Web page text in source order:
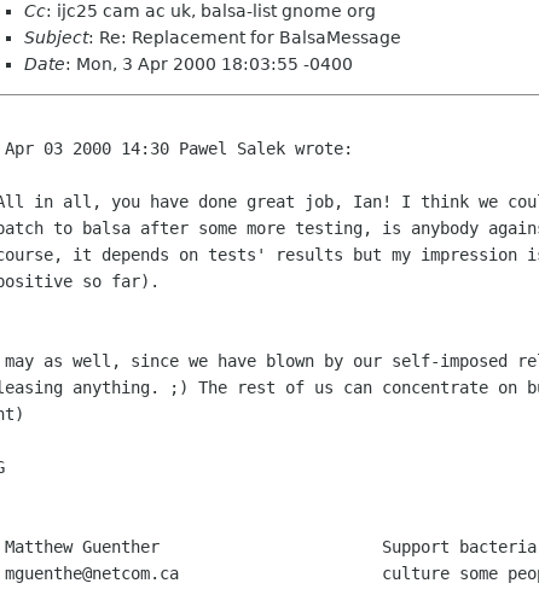
Cc: ijc25 cam ac uk, balsa-list gnome org
Subject: Re: Replacement for BalsaMessage
Date: Mon, 3 Apr 2000 18:03:55 -0400
Apr 03 2000 14:30 Pawel Salek wrote:
in all, you have done great job, Ian! I think we
to balsa after some more testing, is anybody
it depends on tests' results but my impression
so far).
may as well, since we have blown by our self-imposed
anything. ;) The rest of us can concentrate